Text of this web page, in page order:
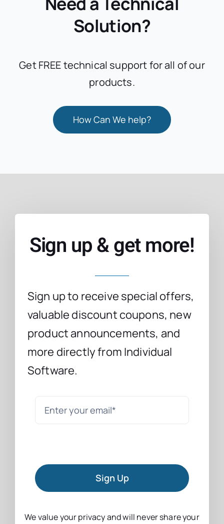
Solution?
Get FREE technical support for all of our
products.
How Can We help?
Sign up & get more!
Sign up to receive special offers,
valuable discount coupons, new
product announcements, and
more directly from Individual
Software.
Sign Up
We value your privacy and will never share your